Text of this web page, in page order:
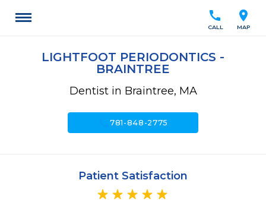
location_on
MAP
call
CALL
LIGHTFOOT PERIODONTICS -
BRAINTREE
Dentist in Braintree, MA
call781-848-2775
Patient Satisfaction